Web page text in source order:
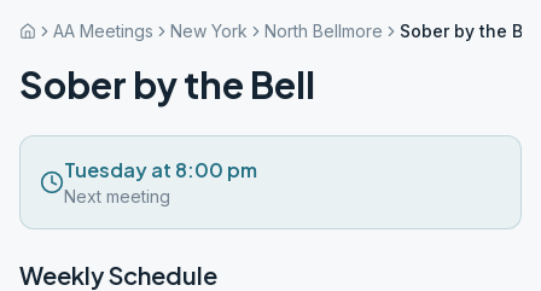
AA Meetings New York North Bellmore Sober by the
Sober by the Bell
Tuesday at 8:00 pm
Next meeting
Weekly Schedule